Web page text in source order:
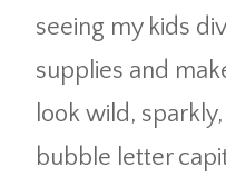
seeing my kids
supplies and
look wild,
bubble letter